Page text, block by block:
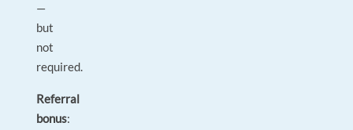
—
but
not
required.
Referral
bonus: